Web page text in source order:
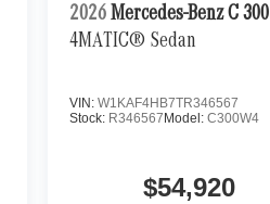
2026 Mercedes-Benz C 300
4MATIC® Sedan
VIN:W1KAF4HB7TR346567
Stock: R346567 Model:C300W4
$54,920